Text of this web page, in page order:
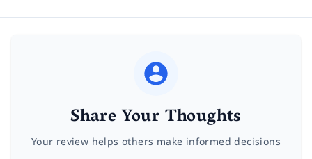
Share Your Thoughts
Your review helps others make informed decisions